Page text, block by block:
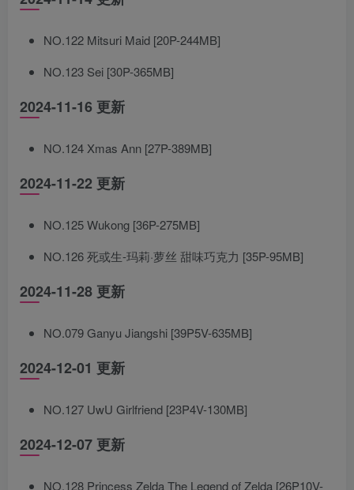
NO.122 Mitsuri Maid [20P-244MB]
NO.123 Sei [30P-365MB]
2024-11-16 更新
NO.124 Xmas Ann [27P-389MB]
2024-11-22 更新
NO.125 Wukong [36P-275MB]
NO.126 死或生-玛莉·萝丝 甜味巧克力 [35P-95MB]
2024-11-28 更新
NO.079 Ganyu Jiangshi [39P5V-635MB]
2024-12-01 更新
NO.127 UwU Girlfriend [23P4V-130MB]
2024-12-07 更新
NO.128 Princess Zelda The Legend of Zelda [26P10V-